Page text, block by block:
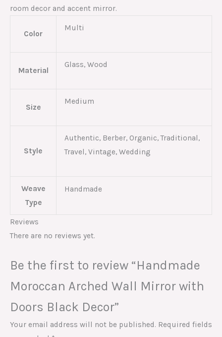
room decor and accent mirror.
Color
Multi
Material
Glass, Wood
Size
Medium
Style
Authentic, Berber, Organic, Traditional,
Travel, Vintage, Wedding
Weave
Type
Handmade
Reviews
There are no reviews yet.
Be the first to review “Handmade
Moroccan Arched Wall Mirror with
Doors Black Decor”
Your email address will not be published. Required fields